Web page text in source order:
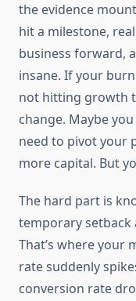
the evidence
hit a milestone,
business forward,
insane. If your
not hitting growth
change. Maybe
need to pivot your
more capital. But
The hard part is
temporary setback
That’s where your
rate suddenly
conversion rate